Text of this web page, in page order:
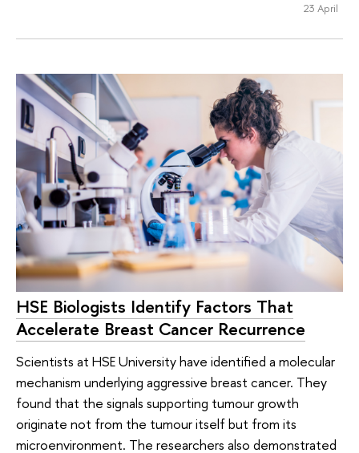
23 April
HSE Biologists Identify Factors That
Accelerate Breast Cancer Recurrence
Scientists at HSE University have identified a molecular
mechanism underlying aggressive breast cancer. They
found that the signals supporting tumour growth
originate not from the tumour itself but from its
microenvironment. The researchers also demonstrated